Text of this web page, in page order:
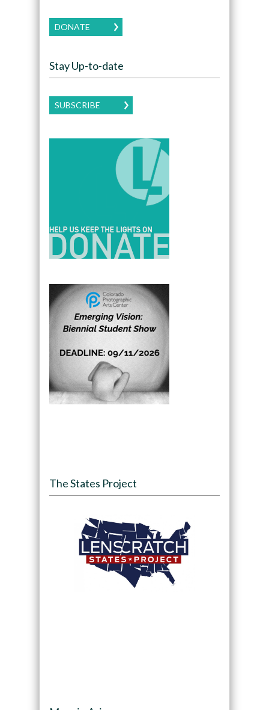
DONATE
Stay Up-to-date
SUBSCRIBE
The States Project